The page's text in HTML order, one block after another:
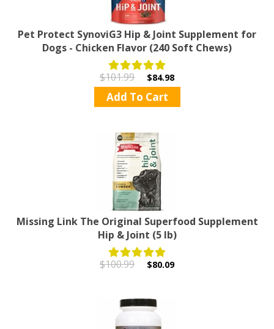
Pet Protect SynoviG3 Hip & Joint Supplement for
Dogs - Chicken Flavor (240 Soft Chews)
$101.99 $84.98
Add To Cart
Missing Link The Original Superfood Supplement
Hip & Joint (5 lb)
$100.99 $80.09